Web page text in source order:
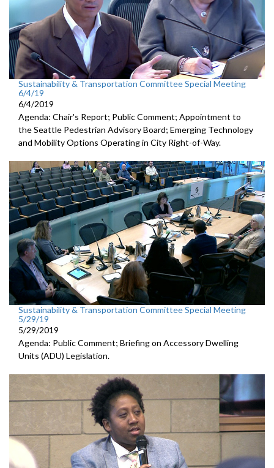
Sustainability & Transportation Committee Special Meeting
6/4/19
6/4/2019
Agenda: Chair's Report; Public Comment; Appointment to
the Seattle Pedestrian Advisory Board; Emerging Technology
and Mobility Options Operating in City Right-of-Way.
Sustainability & Transportation Committee Special Meeting
5/29/19
5/29/2019
Agenda: Public Comment; Briefing on Accessory Dwelling
Units (ADU) Legislation.